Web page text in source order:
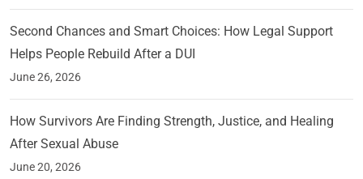
Second Chances and Smart Choices: How Legal Support
Helps People Rebuild After a DUI
June 26, 2026
How Survivors Are Finding Strength, Justice, and Healing
After Sexual Abuse
June 20, 2026